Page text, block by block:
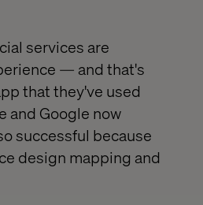
services are
— and that's
that they've used
and Google now
successful because
design mapping and